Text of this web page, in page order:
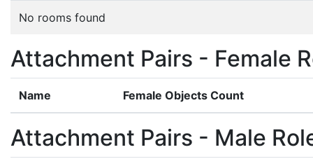
No rooms found
Attachment Pairs - Female
Name Female Objects Count
Attachment Pairs - Male